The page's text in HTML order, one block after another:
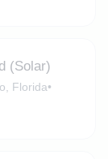
(Solar)
Florida•